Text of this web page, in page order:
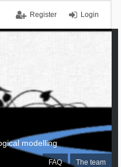
Login
Register
FAQ The team
modelling